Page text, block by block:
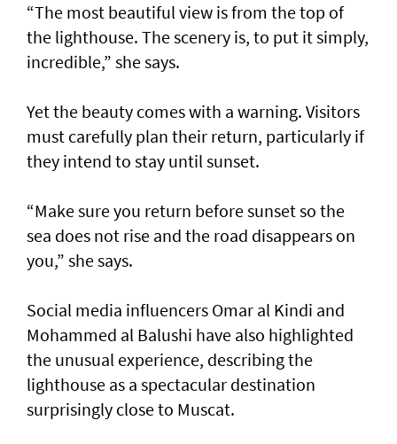
“The most beautiful view is from the top of
the lighthouse. The scenery is, to put it simply,
incredible,” she says.
Yet the beauty comes with a warning. Visitors
must carefully plan their return, particularly if
they intend to stay until sunset.
“Make sure you return before sunset so the
sea does not rise and the road disappears on
you,” she says.
Social media influencers Omar al Kindi and
Mohammed al Balushi have also highlighted
the unusual experience, describing the
lighthouse as a spectacular destination
surprisingly close to Muscat.